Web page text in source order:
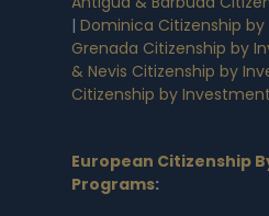
| Dominica Citizenship
Grenada Citizenship by
& Nevis Citizenship by
Citizenship by Investment
European Citizenship
Programs: